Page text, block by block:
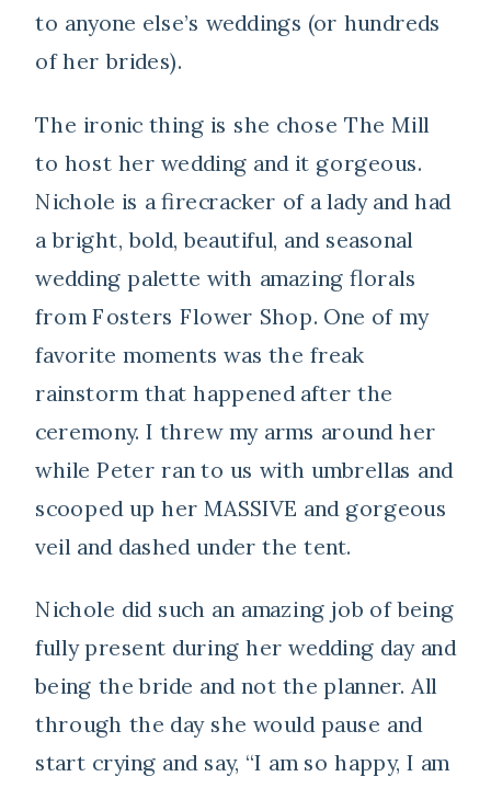
to anyone else’s weddings (or hundreds
of her brides).
The ironic thing is she chose The Mill
to host her wedding and it gorgeous.
Nichole is a firecracker of a lady and had
a bright, bold, beautiful, and seasonal
wedding palette with amazing florals
from Fosters Flower Shop. One of my
favorite moments was the freak
rainstorm that happened after the
ceremony. I threw my arms around her
while Peter ran to us with umbrellas and
scooped up her MASSIVE and gorgeous
veil and dashed under the tent.
Nichole did such an amazing job of being
fully present during her wedding day and
being the bride and not the planner. All
through the day she would pause and
start crying and say, “I am so happy, I am